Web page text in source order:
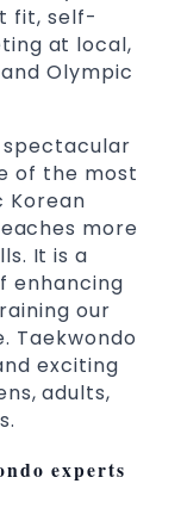
fit, self-
at local,
Olympic
spectacular
of the most
Korean
more
It is a
enhancing
our
Taekwondo
exciting
adults,
experts